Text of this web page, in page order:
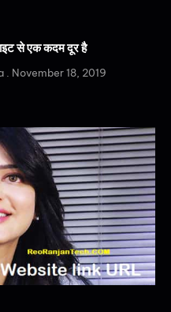
से एक कदम दूर है
November 18, 2019